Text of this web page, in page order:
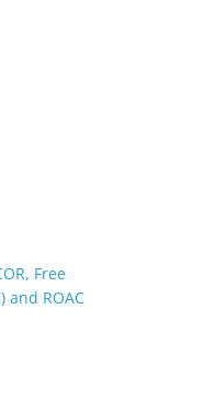
Free
and ROAC